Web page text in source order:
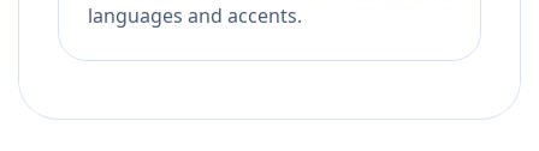
languages and accents.